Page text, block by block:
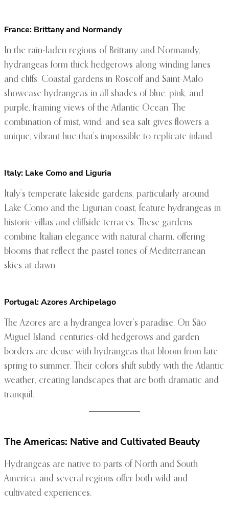
France: Brittany and Normandy
In the rain-laden regions of Brittany and Normandy,
hydrangeas form thick hedgerows along winding lanes
and cliffs. Coastal gardens in Roscoff and Saint-Malo
showcase hydrangeas in all shades of blue, pink, and
purple, framing views of the Atlantic Ocean. The
combination of mist, wind, and sea salt gives flowers a
unique, vibrant hue that’s impossible to replicate inland.
Italy: Lake Como and Liguria
Italy’s temperate lakeside gardens, particularly around
Lake Como and the Ligurian coast, feature hydrangeas in
historic villas and cliffside terraces. These gardens
combine Italian elegance with natural charm, offering
blooms that reflect the pastel tones of Mediterranean
skies at dawn.
Portugal: Azores Archipelago
The Azores are a hydrangea lover’s paradise. On São
Miguel Island, centuries-old hedgerows and garden
borders are dense with hydrangeas that bloom from late
spring to summer. Their colors shift subtly with the Atlantic
weather, creating landscapes that are both dramatic and
tranquil.
The Americas: Native and Cultivated Beauty
Hydrangeas are native to parts of North and South
America, and several regions offer both wild and
cultivated experiences.